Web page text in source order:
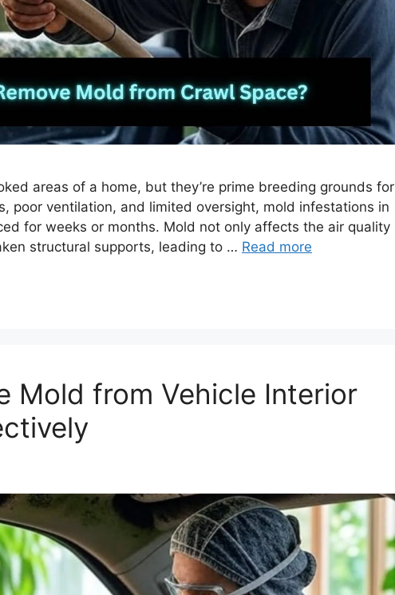
areas of a home, but they’re prime breeding grounds for
poor ventilation, and limited oversight, mold infestations in
for weeks or months. Mold not only affects the air quality
structural supports, leading to … Read more
Mold from Vehicle Interior